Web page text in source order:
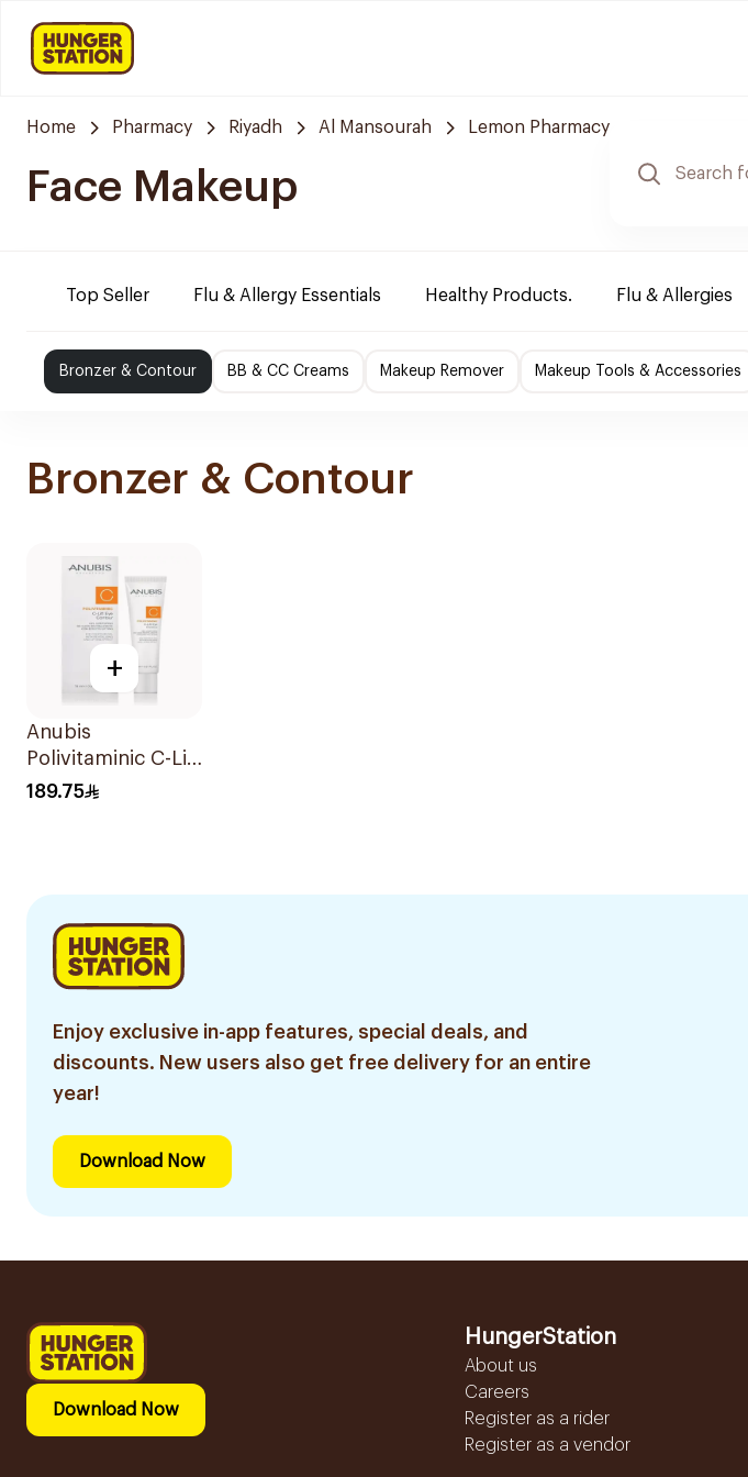
Home Pharmacy Riyadh Al Mansourah Lemon Pharmacy
Face Makeup
Top Seller Flu & Allergy Essentials Healthy Products. Flu & Allergies
Bronzer & Contour BB & CC Creams Makeup Remover Makeup Tools & Accessories
Bronzer & Contour
+
Anubis
Polivitaminic C-Lift
Eye Contour 18ml
189.75
Enjoy exclusive in-app features, special deals, and
discounts. New users also get free delivery for an entire
year!
Download Now
Download Now
HungerStation
About us
Careers
Register as a rider
Register as a vendor